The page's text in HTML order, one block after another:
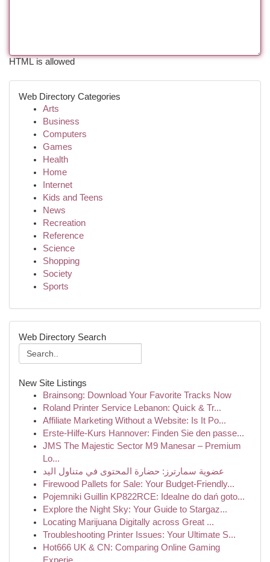
HTML is allowed
Web Directory Categories
Arts
Business
Computers
Games
Health
Home
Internet
Kids and Teens
News
Recreation
Reference
Science
Shopping
Society
Sports
Web Directory Search
New Site Listings
Brainsong: Download Your Favorite Tracks Now
Roland Printer Service Lebanon: Quick & Tr...
Affiliate Marketing Without a Website: Is It Po...
Erste-Hilfe-Kurs Hannover: Finden Sie den passe...
JMS The Majestic Sector M9 Manesar – Premium
Lo...
عضوية سمارترز: حضارة المحتوى في متناول اليد
Firewood Pallets for Sale: Your Budget-Friendly...
Pojemniki Guillin KP822RCE: Idealne do dań goto...
Explore the Night Sky: Your Guide to Stargaz...
Locating Marijuana Digitally across Great ...
Troubleshooting Printer Issues: Your Ultimate S...
Hot666 UK & CN: Comparing Online Gaming